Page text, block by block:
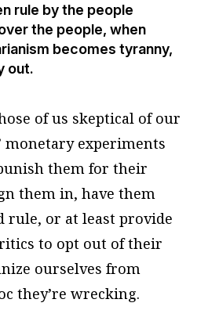
rule by the people
the people, when
becomes tyranny,
out.
of us skeptical of our
monetary experiments
them for their
them in, have them
rule, or at least provide
to opt out of their
ourselves from
they’re wrecking.